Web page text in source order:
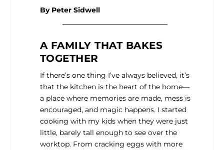
By Peter Sidwell
A FAMILY THAT BAKES
TOGETHER
If there’s one thing I’ve always believed, it’s
that the kitchen is the heart of the home—
a place where memories are made, mess is
encouraged, and magic happens. I started
cooking with my kids when they were just
little, barely tall enough to see over the
worktop. From cracking eggs with more